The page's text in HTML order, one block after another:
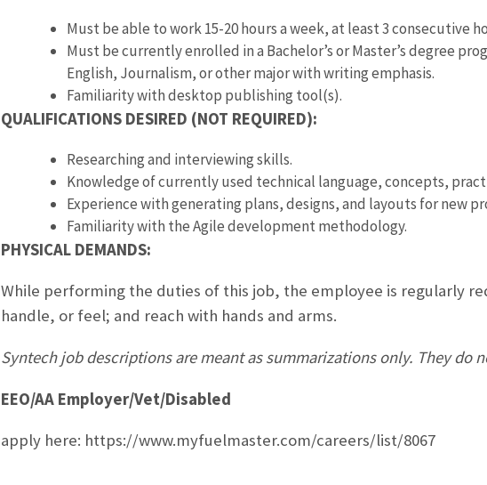
Must be able to work 15-20 hours a week, at least 3 consecutive
Must be currently enrolled in a Bachelor’s or Master’s degree
English, Journalism, or other major with writing emphasis.
Familiarity with desktop publishing tool(s).
QUALIFICATIONS DESIRED (NOT REQUIRED):
Researching and interviewing skills.
Knowledge of currently used technical language, concepts,
Experience with generating plans, designs, and layouts for new
Familiarity with the Agile development methodology.
PHYSICAL DEMANDS:
While performing the duties of this job, the employee is regularly
handle, or feel; and reach with hands and arms.
Syntech job descriptions are meant as summarizations only. They
EEO/AA Employer/Vet/Disabled
apply here: https://www.myfuelmaster.com/careers/list/8067